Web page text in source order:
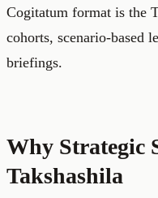
Cogitatum format is the
cohorts, scenario-based
briefings.
Why Strategic
Takshashila